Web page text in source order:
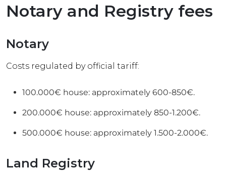
Notary and Registry fees
Notary
Costs regulated by official tariff:
100.000€ house: approximately 600-850€.
200.000€ house: approximately 850-1.200€.
500.000€ house: approximately 1.500-2.000€.
Land Registry